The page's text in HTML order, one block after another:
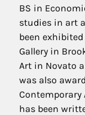
BS in
studies in art
been exhibited
Gallery in
Art in Novato
was also
Contemporary
has been